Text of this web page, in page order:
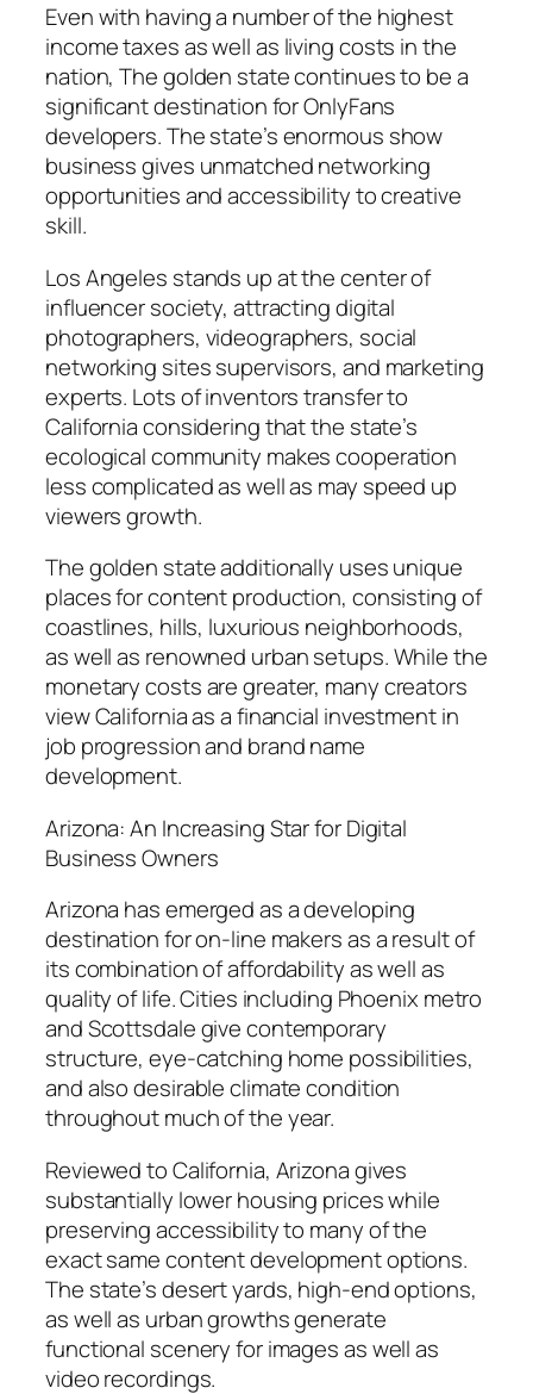
Even with having a number of the highest
income taxes as well as living costs in the
nation, The golden state continues to be a
significant destination for OnlyFans
developers. The state’s enormous show
business gives unmatched networking
opportunities and accessibility to creative
skill.
Los Angeles stands up at the center of
influencer society, attracting digital
photographers, videographers, social
networking sites supervisors, and marketing
experts. Lots of inventors transfer to
California considering that the state’s
ecological community makes cooperation
less complicated as well as may speed up
viewers growth.
The golden state additionally uses unique
places for content production, consisting of
coastlines, hills, luxurious neighborhoods,
as well as renowned urban setups. While the
monetary costs are greater, many creators
view California as a financial investment in
job progression and brand name
development.
Arizona: An Increasing Star for Digital
Business Owners
Arizona has emerged as a developing
destination for on-line makers as a result of
its combination of affordability as well as
quality of life. Cities including Phoenix metro
and Scottsdale give contemporary
structure, eye-catching home possibilities,
and also desirable climate condition
throughout much of the year.
Reviewed to California, Arizona gives
substantially lower housing prices while
preserving accessibility to many of the
exact same content development options.
The state’s desert yards, high-end options,
as well as urban growths generate
functional scenery for images as well as
video recordings.